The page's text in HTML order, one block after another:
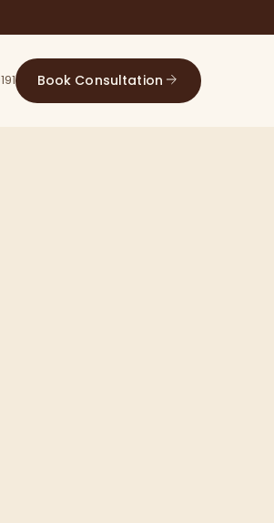
Book Consultation